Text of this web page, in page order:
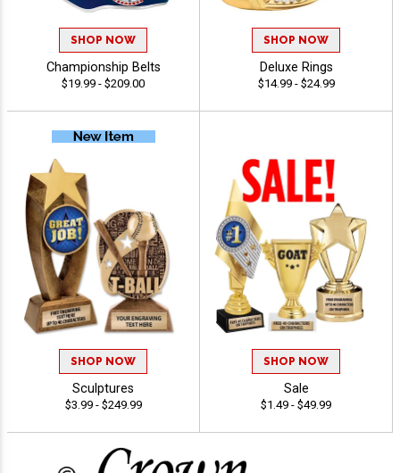
SHOP NOW
Championship Belts
$19.99 - $209.00
SHOP NOW
Deluxe Rings
$14.99 - $24.99
SHOP NOW
Sculptures
$3.99 - $249.99
SHOP NOW
Sale
$1.49 - $49.99